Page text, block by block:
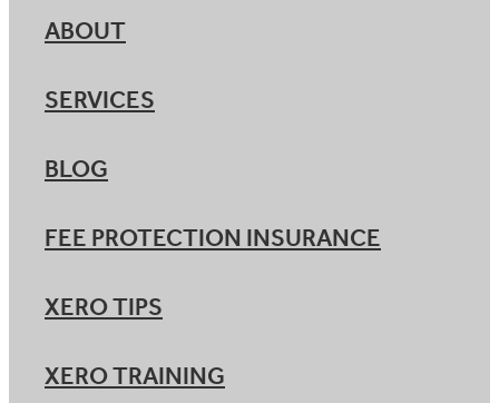
ABOUT
SERVICES
BLOG
FEE PROTECTION INSURANCE
XERO TIPS
XERO TRAINING